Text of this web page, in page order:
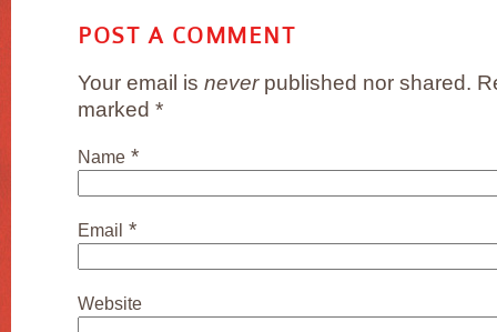
POST A COMMENT
Your email is neverpublished nor shared.
marked *
Name *
Email *
Website